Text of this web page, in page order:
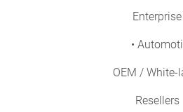
Enterprise
•
OEM / White-
Resellers